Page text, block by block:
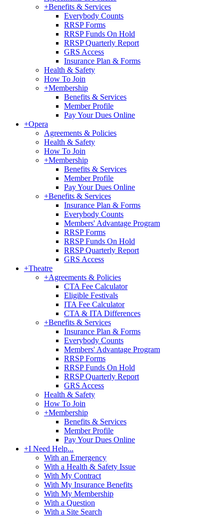
+Benefits & Services
Everybody Counts
RRSP Forms
RRSP Funds On Hold
RRSP Quarterly Report
GRS Access
Insurance Plan & Forms
Health & Safety
How To Join
+Membership
Benefits & Services
Member Profile
Pay Your Dues Online
+Opera
Agreements & Policies
Health & Safety
How To Join
+Membership
Benefits & Services
Member Profile
Pay Your Dues Online
+Benefits & Services
Insurance Plan & Forms
Everybody Counts
Members' Advantage Program
RRSP Forms
RRSP Funds On Hold
RRSP Quarterly Report
GRS Access
+Theatre
+Agreements & Policies
CTA Fee Calculator
Eligible Festivals
ITA Fee Calculator
CTA & ITA Differences
+Benefits & Services
Insurance Plan & Forms
Everybody Counts
Members' Advantage Program
RRSP Forms
RRSP Funds On Hold
RRSP Quarterly Report
GRS Access
Health & Safety
How To Join
+Membership
Benefits & Services
Member Profile
Pay Your Dues Online
+I Need Help...
With an Emergency
With a Health & Safety Issue
With My Contract
With My Insurance Benefits
With My Membership
With a Question
With a Site Search